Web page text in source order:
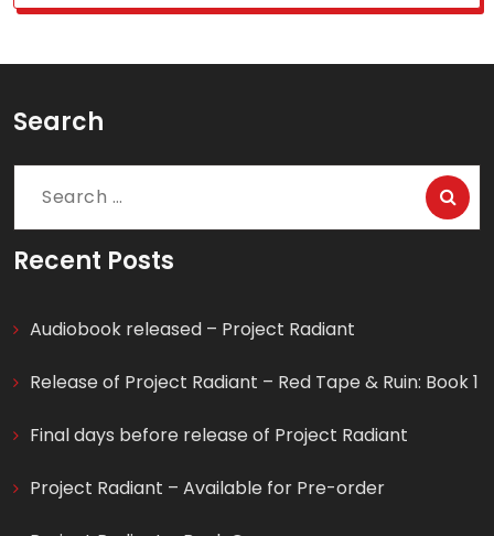
Search
Search
for:
Recent Posts
Audiobook released – Project Radiant
Release of Project Radiant – Red Tape & Ruin: Book 1
Final days before release of Project Radiant
Project Radiant – Available for Pre-order